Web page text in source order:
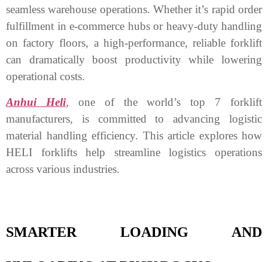
seamless warehouse operations. Whether it’s rapid order
fulfillment in e-commerce hubs or heavy-duty handling
on factory floors, a high-performance, reliable forklift
can dramatically boost productivity while lowering
operational costs.
Anhui Heli, one of the world’s top 7 forklift
manufacturers, is committed to advancing logistic
material handling efficiency. This article explores how
HELI forklifts help streamline logistics operations
across various industries.
SMARTER LOADING AND